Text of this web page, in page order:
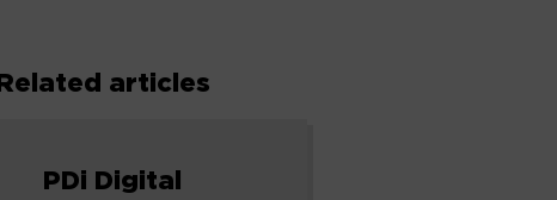
Related articles
PDi Digital